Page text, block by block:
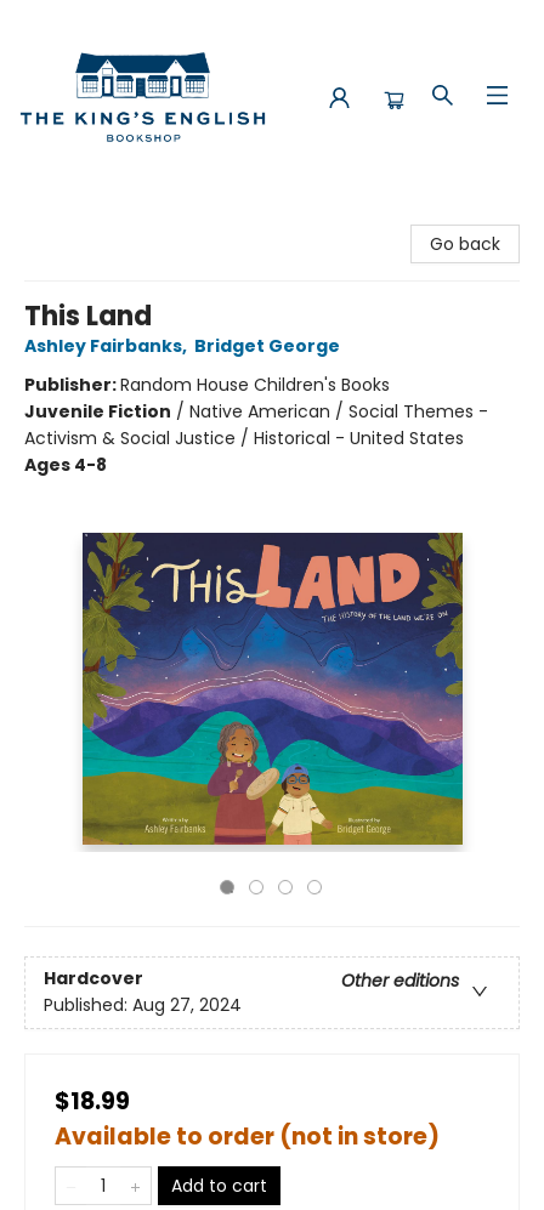
Go back
This Land
Ashley Fairbanks, Bridget George
Publisher:Random House Children's Books
Juvenile Fiction / Native American / Social Themes -
Activism & Social Justice / Historical - United States
Ages 4-8
Hardcover
Other editions
Published: Aug 27, 2024
$18.99
Available to order (not in store)
Add to cart